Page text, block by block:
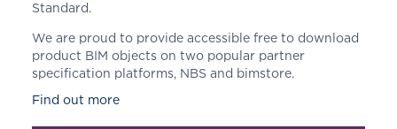
Standard.
We are proud to provide accessible free to download
product BIM objects on two popular partner
specification platforms, NBS and bimstore.
Find out more